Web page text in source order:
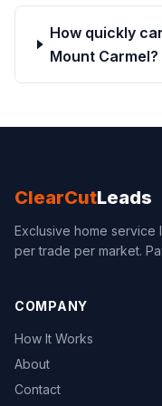
How quickly
Mount Carmel?
ClearCutLeads
Exclusive home
per trade per market.
COMPANY
How It Works
About
Contact